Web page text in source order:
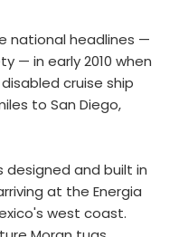
national headlines —
— in early 2010 when
cruise ship
to San Diego,
designed and built in
at the Energia
west coast.